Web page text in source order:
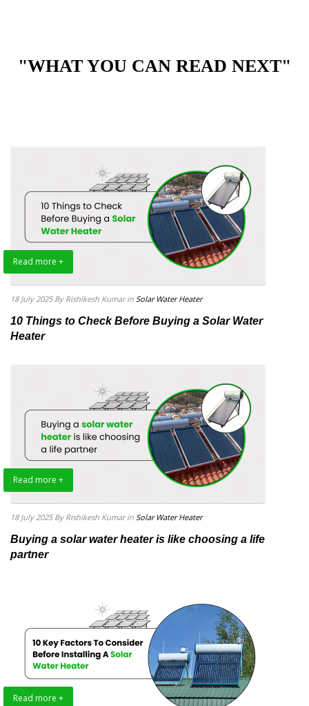
"WHAT YOU CAN READ NEXT"
Read more +
18 July 2025 By Rishikesh Kumar in Solar Water Heater
10 Things to Check Before Buying a Solar Water
Heater
Read more +
18 July 2025 By Rishikesh Kumar in Solar Water Heater
Buying a solar water heater is like choosing a life
partner
Read more +